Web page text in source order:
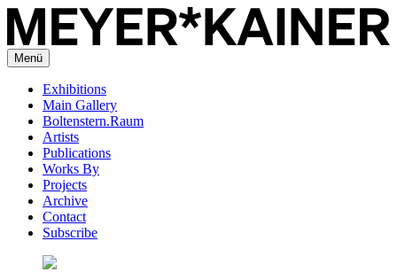
Menü
Exhibitions
Main Gallery
Boltenstern.Raum
Artists
Publications
Works By
Projects
Archive
Contact
Subscribe